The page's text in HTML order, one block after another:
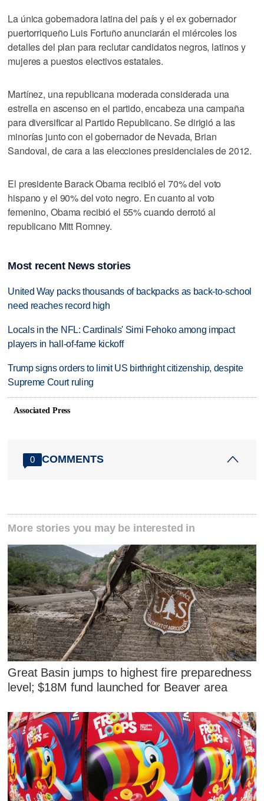
La única gobernadora latina del país y el ex gobernador
puertorriqueño Luis Fortuño anunciarán el miércoles los
detalles del plan para reclutar candidatos negros, latinos y
mujeres a puestos electivos estatales.
Martínez, una republicana moderada considerada una
estrella en ascenso en el partido, encabeza una campaña
para diversificar al Partido Republicano. Se dirigió a las
minorías junto con el gobernador de Nevada, Brian
Sandoval, de cara a las elecciones presidenciales de 2012.
El presidente Barack Obama recibió el 70% del voto
hispano y el 90% del voto negro. En cuanto al voto
femenino, Obama recibió el 55% cuando derrotó al
republicano Mitt Romney.
Most recent News stories
United Way packs thousands of backpacks as back-to-school
need reaches record high
Locals in the NFL: Cardinals' Simi Fehoko among impact
players in hall-of-fame kickoff
Trump signs orders to limit US birthright citizenship, despite
Supreme Court ruling
Associated Press
0 COMMENTS
More stories you may be interested in
Great Basin jumps to highest fire preparedness
level; $18M fund launched for Beaver area